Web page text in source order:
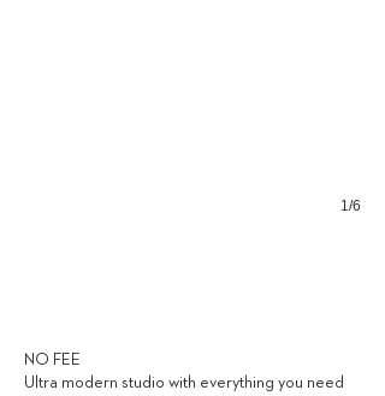
1/6
NO FEE
Ultra modern studio with everything you need